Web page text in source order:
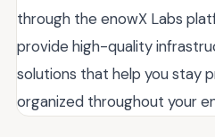
through the enowX Labs
provide high-quality
solutions that help you stay
organized throughout your